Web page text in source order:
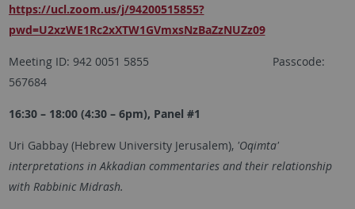
https://ucl.zoom.us/j/94200515855?
pwd=U2xzWE1Rc2xXTW1GVmxsNzBaZzNUZz09
Meeting ID: 942 0051 5855 Passcode:
567684
16:30 – 18:00 (4:30 – 6pm), Panel #1
Uri Gabbay (Hebrew University Jerusalem), 'Oqimta'
interpretations in Akkadian commentaries and their relationship
with Rabbinic Midrash.